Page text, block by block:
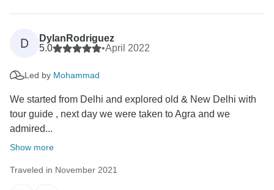
D
DylanRodriguez
5.0
•April 2022
Led by Mohammad
We started from Delhi and explored old & New Delhi with
tour guide , next day we were taken to Agra and we
admired...
Show more
Traveled in November 2021